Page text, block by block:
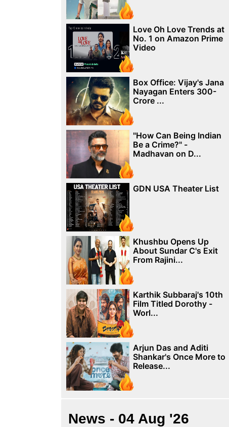
Love Oh Love Trends at
No. 1 on Amazon Prime
Video
Box Office: Vijay's Jana
Nayagan Enters 300-
Crore ...
"How Can Being Indian
Be a Crime?" -
Madhavan on D...
GDN USA Theater List
Khushbu Opens Up
About Sundar C's Exit
From Rajini...
Karthik Subbaraj's 10th
Film Titled Dorothy -
Worl...
Arjun Das and Aditi
Shankar's Once More to
Release...
News - 04 Aug '26